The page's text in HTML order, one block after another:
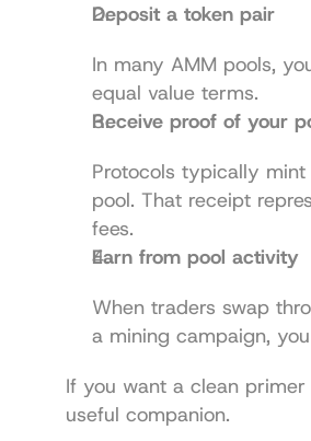
Deposit a token pair
In many AMM pools,
equal value terms.
Receive proof of your
Protocols typically
pool. That receipt
fees.
Earn from pool activity
When traders swap
a mining campaign,
If you want a clean
useful companion.